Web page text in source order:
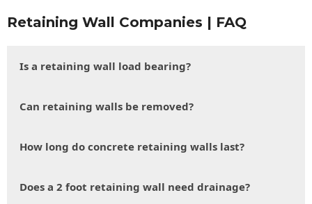
Retaining Wall Companies | FAQ
Is a retaining wall load bearing?
Can retaining walls be removed?
How long do concrete retaining walls last?
Does a 2 foot retaining wall need drainage?